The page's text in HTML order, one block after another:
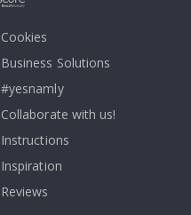
Cookies
Business Solutions
#yesnamly
Collaborate with us!
Instructions
Inspiration
Reviews